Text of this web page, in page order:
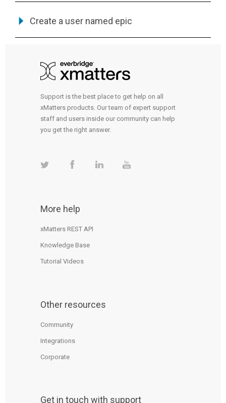
Create a user named epic
Support is the best place to get help on all
xMatters products. Our team of expert support
staff and users inside our community can help
you get the right answer.
More help
xMatters REST API
Knowledge Base
Tutorial Videos
Other resources
Community
Integrations
Corporate
Get in touch with support